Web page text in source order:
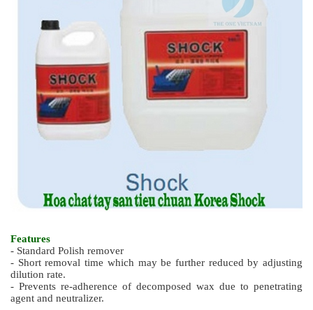
Features
- Standard Polish remover
- Short removal time which may be further reduced by adjusting
dilution rate.
- Prevents re-adherence of decomposed wax due to penetrating
agent and neutralizer.